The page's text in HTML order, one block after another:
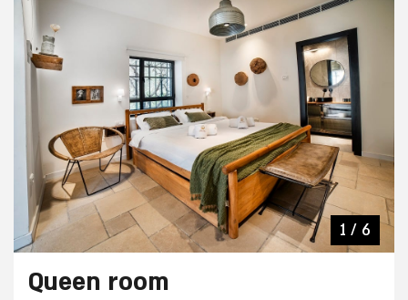
1 / 6
2 / 6
3 / 6
4 / 6
5 / 6
6 / 6
Queen room